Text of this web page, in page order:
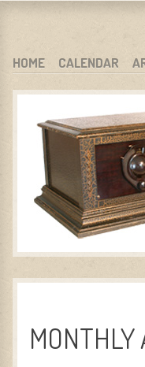
WISCONSIN ANTIQUE RADIO
MENU
SKIP TO CONTENT
HOME CALENDAR
MONTHLY